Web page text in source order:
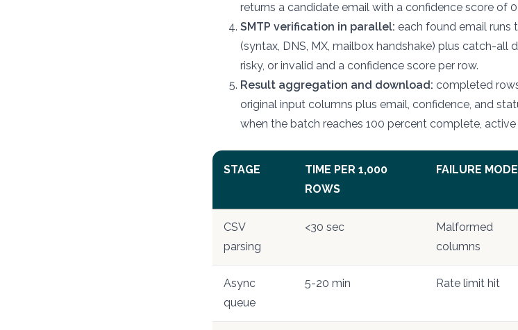
returns a candidate email with a confidence score of
SMTP verification in parallel: each found email runs
(syntax, DNS, MX, mailbox handshake) plus catch-all
risky, or invalid and a confidence score per row.
Result aggregation and download: completed
original input columns plus email, confidence, and
when the batch reaches 100 percent complete, active
STAGE
TIME PER 1,000
ROWS
FAILURE MODE
CSV
parsing
<30 sec
Malformed
columns
Async
queue
5-20 min Rate limit hit